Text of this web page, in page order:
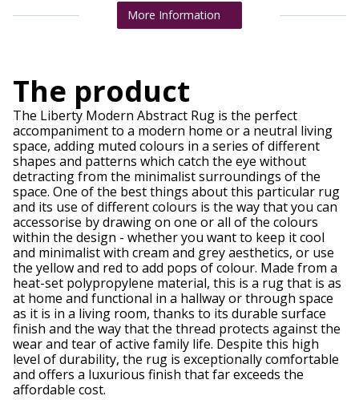
More Information
The product
The Liberty Modern Abstract Rug is the perfect
accompaniment to a modern home or a neutral living
space, adding muted colours in a series of different
shapes and patterns which catch the eye without
detracting from the minimalist surroundings of the
space. One of the best things about this particular rug
and its use of different colours is the way that you can
accessorise by drawing on one or all of the colours
within the design - whether you want to keep it cool
and minimalist with cream and grey aesthetics, or use
the yellow and red to add pops of colour. Made from a
heat-set polypropylene material, this is a rug that is as
at home and functional in a hallway or through space
as it is in a living room, thanks to its durable surface
finish and the way that the thread protects against the
wear and tear of active family life. Despite this high
level of durability, the rug is exceptionally comfortable
and offers a luxurious finish that far exceeds the
affordable cost.